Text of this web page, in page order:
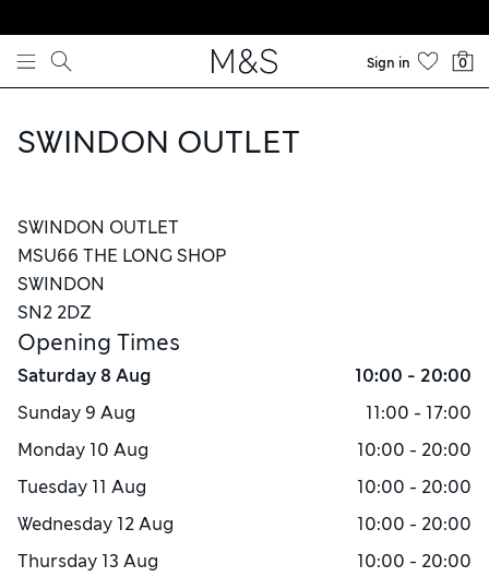
Skip to content
Sign in 0
SWINDON OUTLET
SWINDON OUTLET
MSU66 THE LONG SHOP
SWINDON
SN2 2DZ
Opening Times
Saturday 8 Aug
10:00 - 20:00
Sunday 9 Aug
11:00 - 17:00
Monday 10 Aug
10:00 - 20:00
Tuesday 11 Aug
10:00 - 20:00
Wednesday 12 Aug
10:00 - 20:00
Thursday 13 Aug
10:00 - 20:00